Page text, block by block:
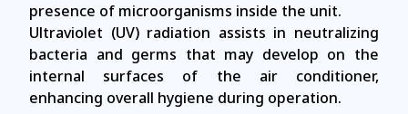
presence of microorganisms inside the unit.
Ultraviolet (UV) radiation assists in neutralizing
bacteria and germs that may develop on the
internal surfaces of the air conditioner,
enhancing overall hygiene during operation.